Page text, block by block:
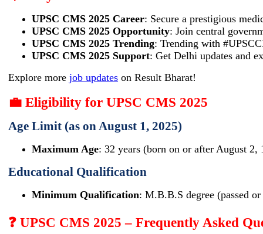
UPSC CMS 2025 Career: Secure a prestigious
UPSC CMS 2025 Opportunity: Join central
UPSC CMS 2025 Trending: Trending with
UPSC CMS 2025 Support: Get Delhi updates and
Explore more job updates on Result Bharat!
💼 Eligibility for UPSC CMS 2025
Age Limit (as on August 1, 2025)
Maximum Age: 32 years (born on or after August 2,
Educational Qualification
Minimum Qualification: M.B.B.S degree (passed
❓ UPSC CMS 2025 – Frequently Asked